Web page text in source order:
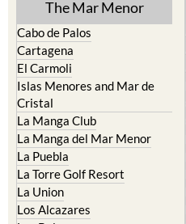
El Carmoli
Islas Menores and Mar de
Cristal
La Manga Club
La Manga del Mar Menor
La Puebla
La Torre Golf Resort
La Union
Los Alcazares
Los Belones
Los Nietos